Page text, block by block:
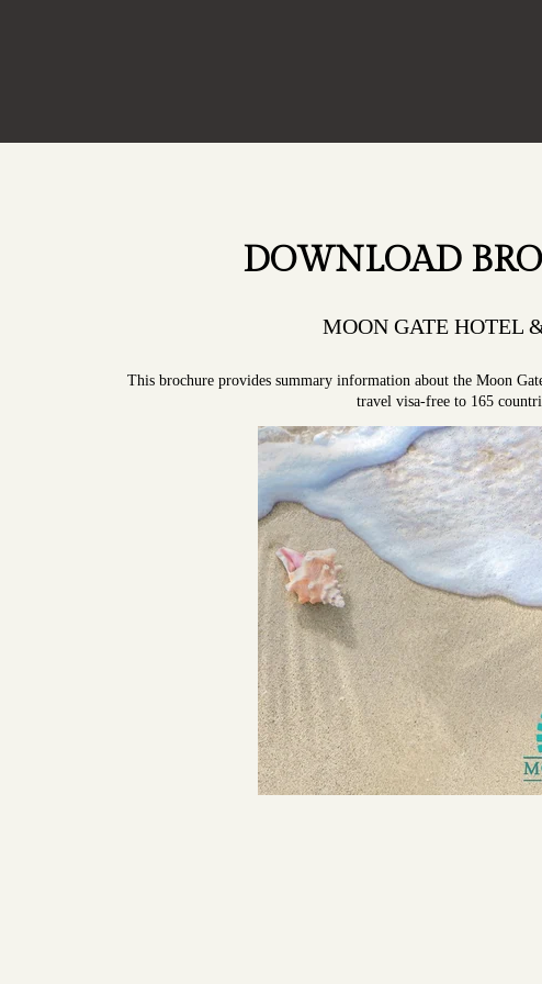
DOWNLOAD
MOON GATE HOTEL
This brochure provides summary information about the Moon
travel visa-free to 165